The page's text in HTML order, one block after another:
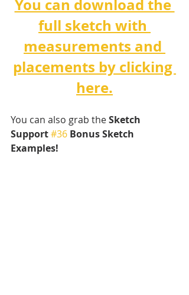
You can download the
full sketch with
measurements and
placements by clicking
here.
You can also grab the Sketch
Support #36 Bonus Sketch
Examples!